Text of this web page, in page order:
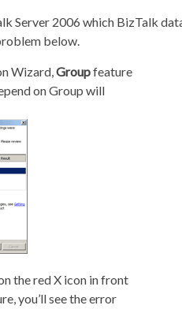
Server 2006 which BizTalk
below.
Wizard,Groupfeature
on Group will
the red X icon in front
you’ll see the error